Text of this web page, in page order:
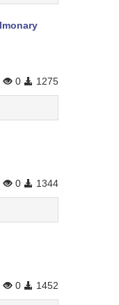
0 1275
0 1344
0 1452